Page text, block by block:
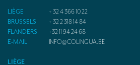
LIÈGE
+ 32 4 366 10 22
BRUSSELS
+ 32 2 318 14 84
FLANDERS
+32 11 94 24 68
E-MAIL
INFO@COLINGUA.BE
LIÈGE